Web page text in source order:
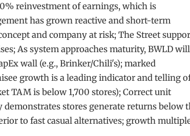
reinvestment of earnings, which is
has grown reactive and short-term
and company at risk; The Street
As system approaches maturity, BWLD will
wall (e.g., Brinker/Chili's); marked
growth is a leading indicator and telling
TAM is below 1,700 stores); Correct unit
stores generate returns below
to fast casual alternatives; growth